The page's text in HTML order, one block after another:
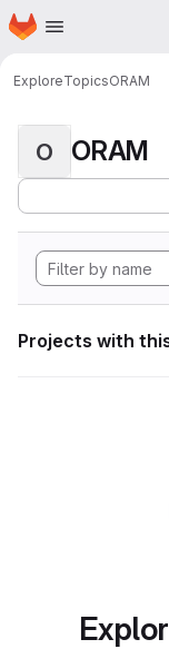
Skip to main content
Homepage
ExploreTopicsORAM
O ORAM
Projects with